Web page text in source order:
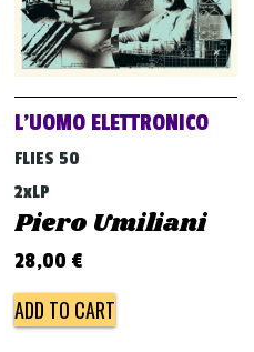
L’UOMO ELETTRONICO
FLIES 50
2xLP
Piero Umiliani
28,00 €
ADD TO CART